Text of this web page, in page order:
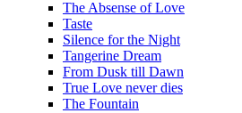
The Absense of Love
Taste
Silence for the Night
Tangerine Dream
From Dusk till Dawn
True Love never dies
The Fountain